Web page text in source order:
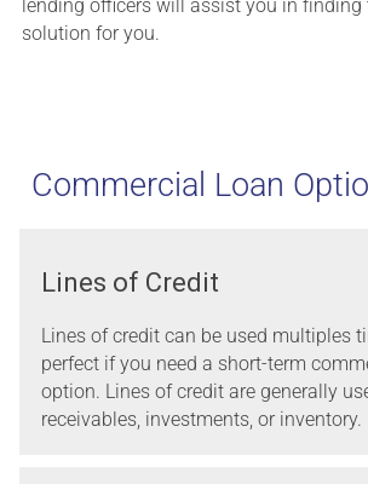
lending officers will assist you in finding
solution for you.
Commercial Loan
Lines of Credit
Lines of credit can be used multiples
perfect if you need a short-term
option. Lines of credit are generally
receivables, investments, or inventory.